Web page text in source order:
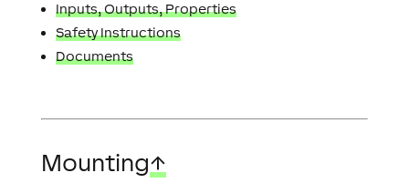
Inputs, Outputs, Properties
Safety Instructions
Documents
Mounting↑